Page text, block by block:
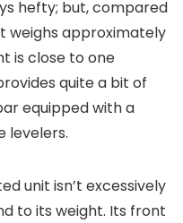
hefty; but, compared
weighs approximately
is close to one
quite a bit of
equipped with a
levelers.
unit isn’t excessively
to its weight. Its front